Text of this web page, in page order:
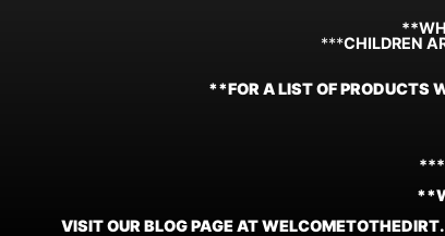
***CHILDREN
**FOR A LIST OF PRODUCTS
***
VISIT OUR BLOG PAGE AT